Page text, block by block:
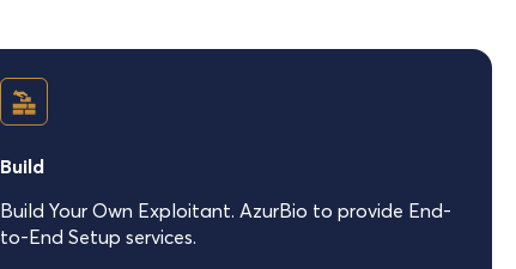
Build
Build Your Own Exploitant. AzurBio to provide End-
to-End Setup services.